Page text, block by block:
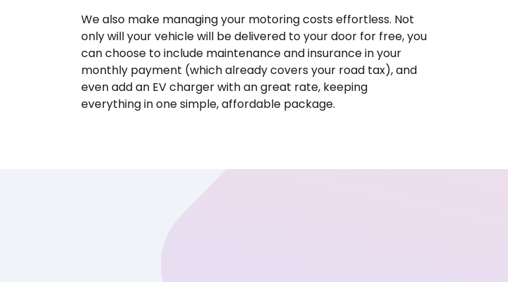
We also make managing your motoring costs effortless. Not
only will your vehicle will be delivered to your door for free, you
can choose to include maintenance and insurance in your
monthly payment (which already covers your road tax), and
even add an EV charger with an great rate, keeping
everything in one simple, affordable package.